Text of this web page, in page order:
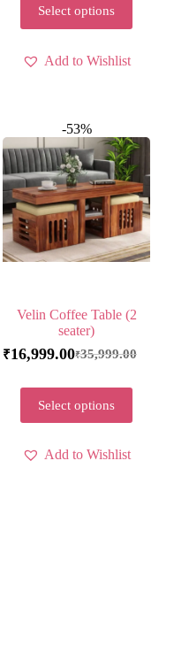
Select options
Add to Wishlist
-53%
Velin Coffee Table (2
seater)
₹35,999.00
₹16,999.00
Select options
Add to Wishlist